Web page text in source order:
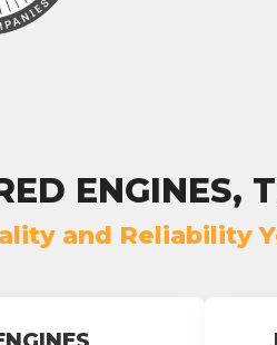
ENGINES,
and Reliability